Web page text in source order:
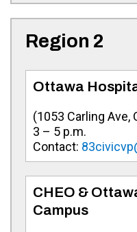
Region 2
Ottawa
(1053 Carling Ave,
3 – 5 p.m.
Contact:
CHEO &
Campus